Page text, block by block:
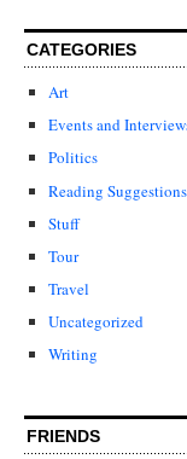
CATEGORIES
Art
Events and
Politics
Reading Suggestions
Stuff
Tour
Travel
Uncategorized
Writing
FRIENDS